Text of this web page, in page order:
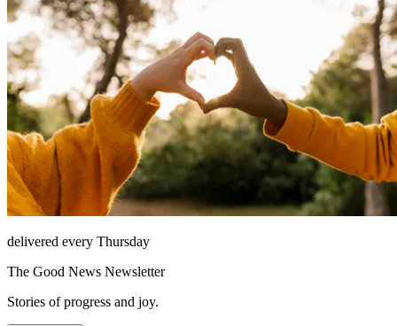
delivered every Thursday
The Good News Newsletter
Stories of progress and joy.